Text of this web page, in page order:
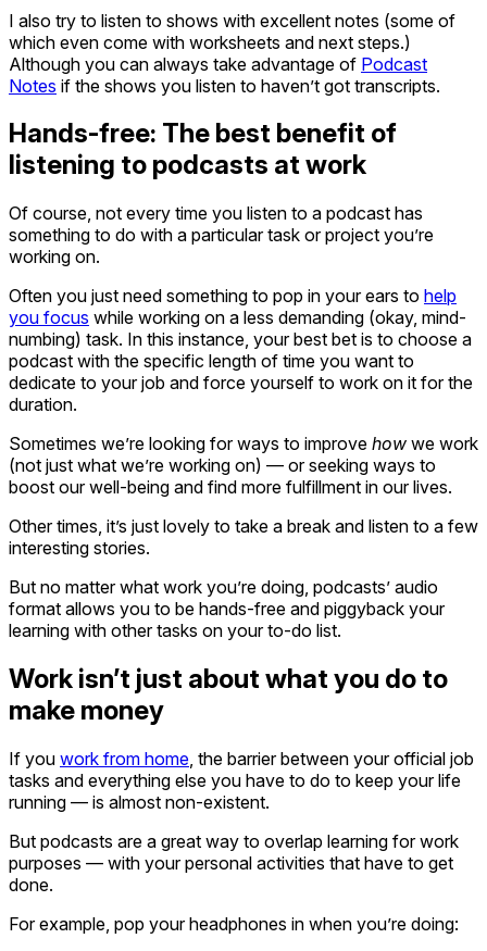
I also try to listen to shows with excellent notes (some of
which even come with worksheets and next steps.)
Although you can always take advantage of Podcast
Notes if the shows you listen to haven’t got transcripts.
Hands-free: The best benefit of
listening to podcasts at work
Of course, not every time you listen to a podcast has
something to do with a particular task or project you’re
working on.
Often you just need something to pop in your ears to help
you focus while working on a less demanding (okay, mind-
numbing) task. In this instance, your best bet is to choose a
podcast with the specific length of time you want to
dedicate to your job and force yourself to work on it for the
duration.
Sometimes we’re looking for ways to improve how we work
(not just what we’re working on) — or seeking ways to
boost our well-being and find more fulfillment in our lives.
Other times, it’s just lovely to take a break and listen to a few
interesting stories.
But no matter what work you’re doing, podcasts’ audio
format allows you to be hands-free and piggyback your
learning with other tasks on your to-do list.
Work isn’t just about what you do to
make money
If you work from home, the barrier between your official job
tasks and everything else you have to do to keep your life
running — is almost non-existent.
But podcasts are a great way to overlap learning for work
purposes — with your personal activities that have to get
done.
For example, pop your headphones in when you’re doing: